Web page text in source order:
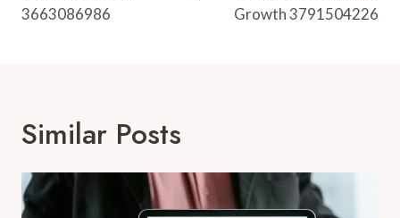
3663086986
Growth 3791504226
Similar Posts